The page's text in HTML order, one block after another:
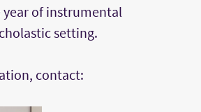
year of instrumental
setting.
contact: